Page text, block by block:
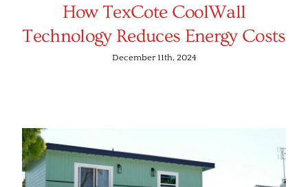
How TexCote CoolWall
Technology Reduces Energy Costs
December 11th, 2024